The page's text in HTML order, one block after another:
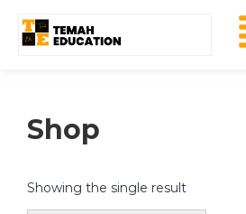
Shop
Showing the single result